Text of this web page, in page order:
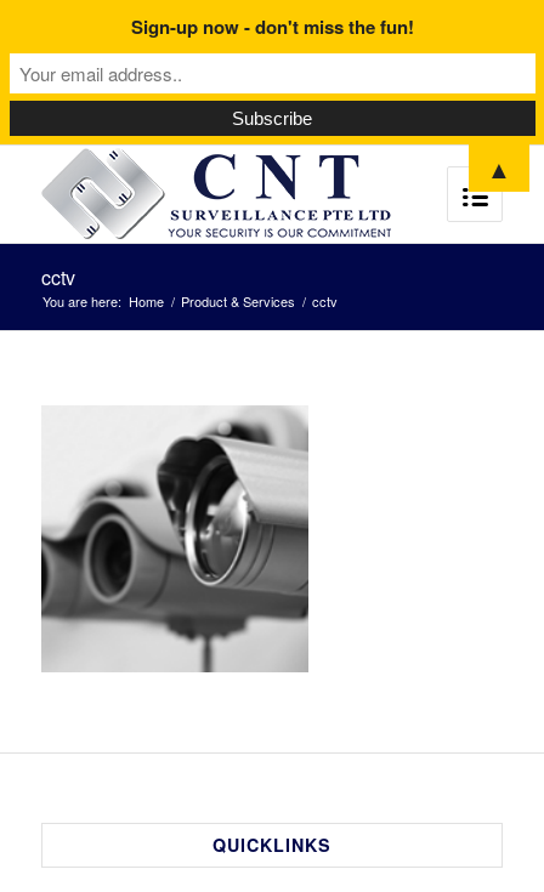
cctv
You are here: Home / Product & Services / cctv
QUICKLINKS
Sign-up now - don't miss the fun!
▲